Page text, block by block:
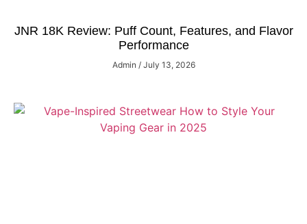
JNR 18K Review: Puff Count, Features, and Flavor
Performance
Admin July 13, 2026